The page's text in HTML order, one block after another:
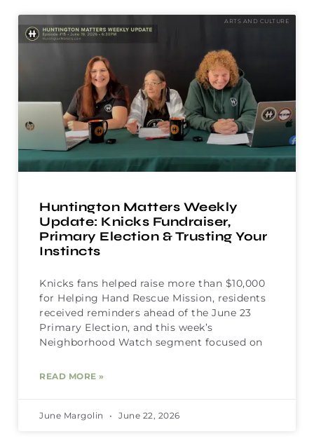
ARTS AND CULTURE
Huntington Matters Weekly
Update: Knicks Fundraiser,
Primary Election & Trusting Your
Instincts
Knicks fans helped raise more than $10,000
for Helping Hand Rescue Mission, residents
received reminders ahead of the June 23
Primary Election, and this week’s
Neighborhood Watch segment focused on
READ MORE »
June Margolin June 22, 2026